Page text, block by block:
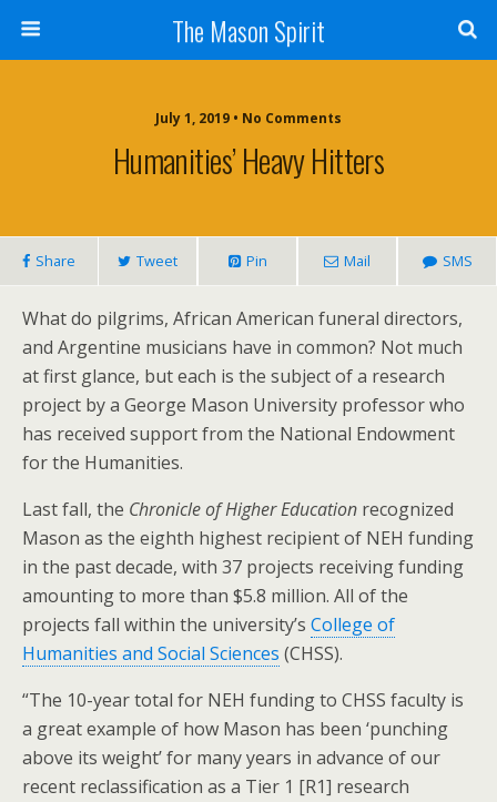
The Mason Spirit
July 1, 2019 • No Comments
Humanities’ Heavy Hitters
Share Tweet Pin Mail SMS
What do pilgrims, African American funeral directors,
and Argentine musicians have in common? Not much
at first glance, but each is the subject of a research
project by a George Mason University professor who
has received support from the National Endowment
for the Humanities.
Last fall, the Chronicle of Higher Education recognized
Mason as the eighth highest recipient of NEH funding
in the past decade, with 37 projects receiving funding
amounting to more than $5.8 million. All of the
projects fall within the university’s College of
Humanities and Social Sciences (CHSS).
“The 10-year total for NEH funding to CHSS faculty is
a great example of how Mason has been ‘punching
above its weight’ for many years in advance of our
recent reclassification as a Tier 1 [R1] research